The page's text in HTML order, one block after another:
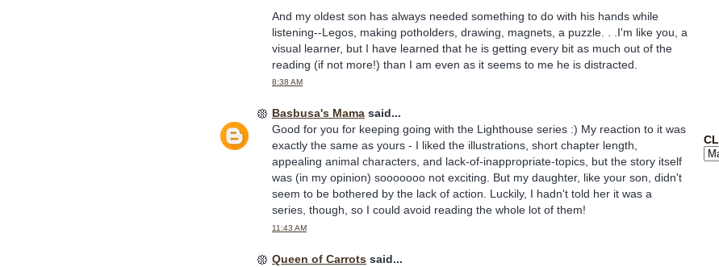
And my oldest son has always needed something to do with his hands while
listening--Legos, making potholders, drawing, magnets, a puzzle. . .I'm like you, a
visual learner, but I have learned that he is getting every bit as much out of the
reading (if not more!) than I am even as it seems to me he is distracted.
8:38 AM
Basbusa's Mama said...
Good for you for keeping going with the Lighthouse series :) My reaction to it was
exactly the same as yours - I liked the illustrations, short chapter length,
appealing animal characters, and lack-of-inappropriate-topics, but the story itself
was (in my opinion) sooooooo not exciting. But my daughter, like your son, didn't
seem to be bothered by the lack of action. Luckily, I hadn't told her it was a
series, though, so I could avoid reading the whole lot of them!
11:43 AM
Queen of Carrots said...